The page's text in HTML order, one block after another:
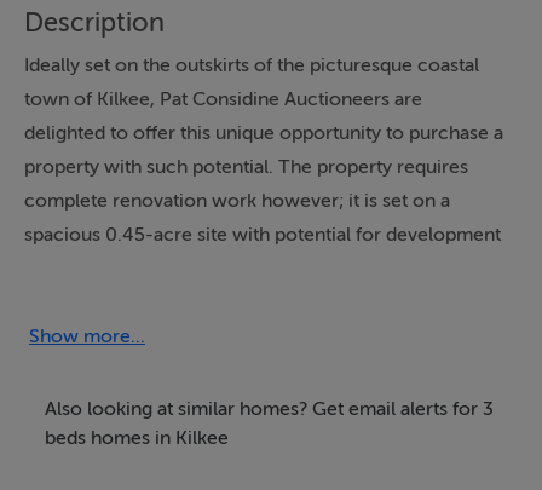
Description
Ideally set on the outskirts of the picturesque coastal
town of Kilkee, Pat Considine Auctioneers are
delighted to offer this unique opportunity to purchase a
property with such potential. The property requires
complete renovation work however; it is set on a
spacious 0.45-acre site with potential for development
Set on the Miltown Malbay Road and only 250 metres
distance of all amenities of the local area. Kilkee is a
picturesque coastal town on the Wild Atlantic Way that
Show more...
Also looking at similar homes? Get email alerts for 3
beds homes in Kilkee